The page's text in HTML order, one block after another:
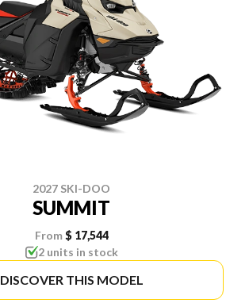
2027 SKI-DOO
SUMMIT
From $ 17,544
2 units in stock
DISCOVER THIS MODEL